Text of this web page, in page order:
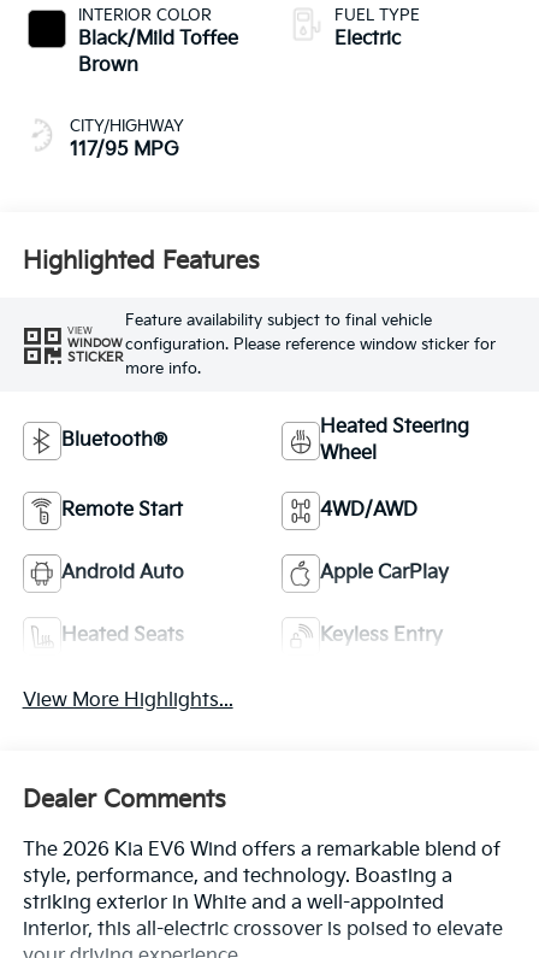
INTERIOR COLOR
Black/Mild Toffee
Brown
CITY/HIGHWAY
117/95 MPG
FUEL TYPE
Electric
Highlighted Features
VIEW
WINDOW
STICKER
Feature availability subject to final vehicle
configuration. Please reference window sticker for
more info.
Bluetooth®
Heated Steering
Wheel
Remote Start 4WD/AWD
Android Auto Apple CarPlay
Heated Seats Keyless Entry
View More Highlights...
Dealer Comments
The 2026 Kia EV6 Wind offers a remarkable blend of
style, performance, and technology. Boasting a
striking exterior in White and a well-appointed
interior, this all-electric crossover is poised to elevate